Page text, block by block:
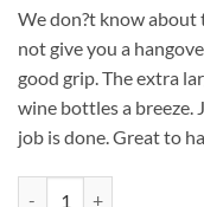
We don?t know about
not give you a
good grip. The extra
wine bottles a breeze.
job is done. Great to